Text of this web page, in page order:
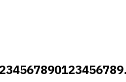
34567890123456789